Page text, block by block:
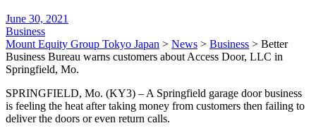
June 30, 2021
Business
Mount Equity Group Tokyo Japan > News > Business > Better
Business Bureau warns customers about Access Door, LLC in
Springfield, Mo.
SPRINGFIELD, Mo. (KY3) – A Springfield garage door business
is feeling the heat after taking money from customers then failing to
deliver the doors or even return calls.